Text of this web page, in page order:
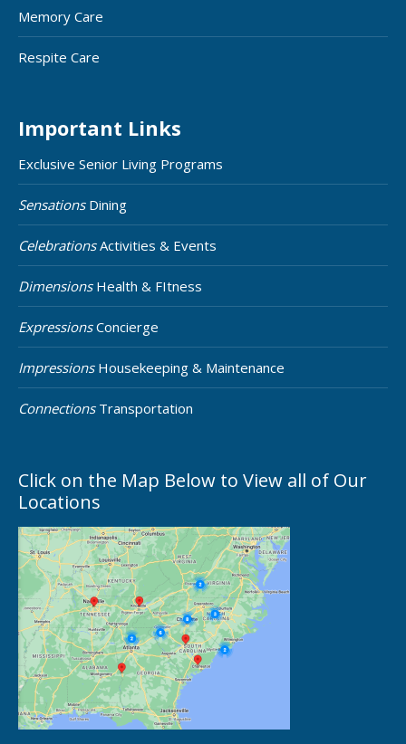
Memory Care
Respite Care
Important Links
Exclusive Senior Living Programs
SensationsDining
CelebrationsActivities & Events
DimensionsHealth & FItness
ExpressionsConcierge
ImpressionsHousekeeping & Maintenance
ConnectionsTransportation
Click on the Map Below to View all of Our
Locations